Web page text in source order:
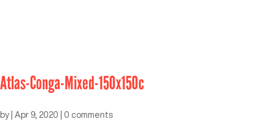
Atlas-Conga-Mixed-150x150c
by Apr 9, 2020 0 comments